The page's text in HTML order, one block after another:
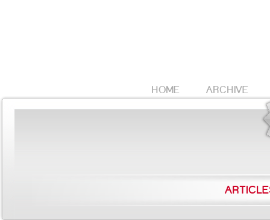
HOME ARCHIVE